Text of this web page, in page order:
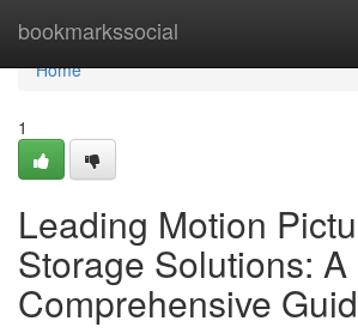
bookmarkssocial
Home
Home
1
Leading Motion
Storage Solutions: A
Comprehensive